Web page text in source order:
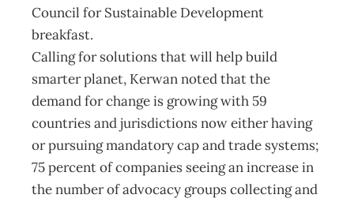
Council for Sustainable Development
breakfast.
Calling for solutions that will help build
smarter planet, Kerwan noted that the
demand for change is growing with 59
countries and jurisdictions now either having
or pursuing mandatory cap and trade systems;
75 percent of companies seeing an increase in
the number of advocacy groups collecting and